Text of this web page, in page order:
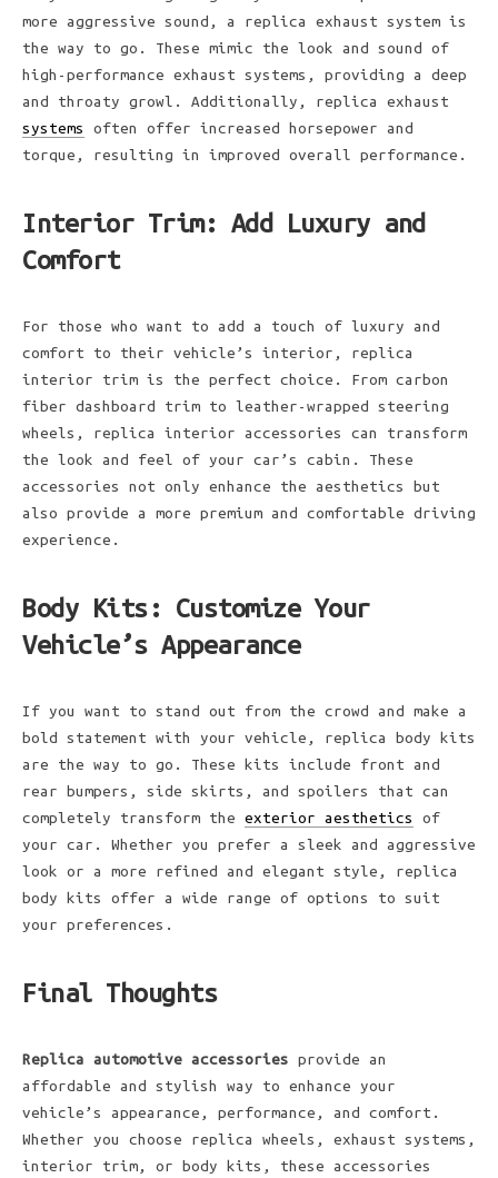
more aggressive sound, a replica exhaust system is
the way to go. These mimic the look and sound of
high-performance exhaust systems, providing a deep
and throaty growl. Additionally, replica exhaust
systems
often offer increased horsepower and
torque, resulting in improved overall performance.
Interior Trim: Add Luxury and
Comfort
For those who want to add a touch of luxury and
comfort to their vehicle’s interior, replica
interior trim is the perfect choice. From carbon
fiber dashboard trim to leather-wrapped steering
wheels, replica interior accessories can transform
the look and feel of your car’s cabin. These
accessories not only enhance the aesthetics but
also provide a more premium and comfortable driving
experience.
Body Kits: Customize Your
Vehicle’s Appearance
If you want to stand out from the crowd and make a
bold statement with your vehicle, replica body kits
are the way to go. These kits include front and
rear bumpers, side skirts, and spoilers that can
completely transform the exterior aesthetics
of
your car. Whether you prefer a sleek and aggressive
look or a more refined and elegant style, replica
body kits offer a wide range of options to suit
your preferences.
Final Thoughts
Replica automotive accessories provide an
affordable and stylish way to enhance your
vehicle’s appearance, performance, and comfort.
Whether you choose replica wheels, exhaust systems,
interior trim, or body kits, these accessories